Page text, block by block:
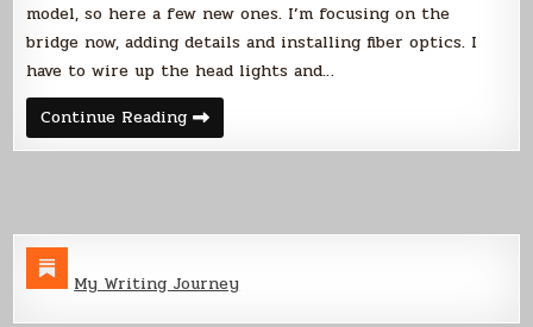
model, so here a few new ones. I’m focusing on the
bridge now, adding details and installing fiber optics. I
have to wire up the head lights and…
Continue ReadingRenoke
Model
Update
My Writing Journey